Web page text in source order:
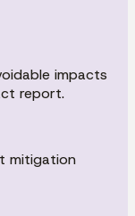
impacts
report.
mitigation